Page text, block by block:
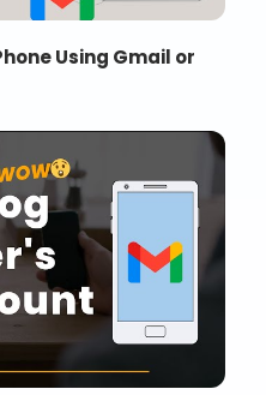
Using Gmail or